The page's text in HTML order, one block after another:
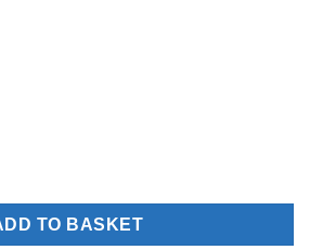
Children's Sledge quantity
TO BASKET